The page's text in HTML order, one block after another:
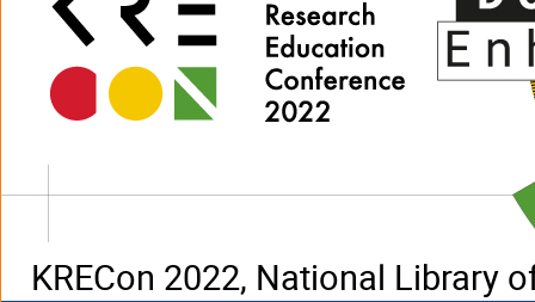
KRECon 2022, National Library